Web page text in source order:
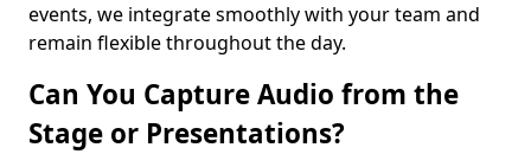
events, we integrate smoothly with your team and
remain flexible throughout the day.
Can You Capture Audio from the
Stage or Presentations?